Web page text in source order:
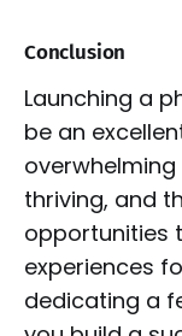
Conclusion
Launching a
be an
overwhelming
thriving, and
opportunities
experiences
dedicating a